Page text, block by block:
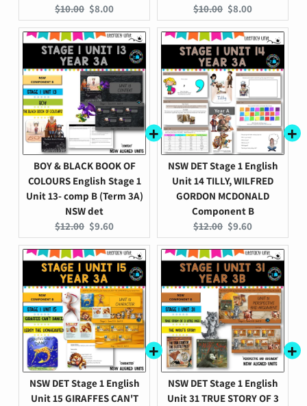
Original
price:
$10.00 Current
price:
$8.00
Original
price:
$10.00 Current
price:
$8.00
BOY & BLACK BOOK OF
COLOURS English Stage 1
Unit 13- comp B (Term 3A)
NSW det
Original
price:
$12.00 Current
price:
$9.60
NSW DET Stage 1 English
Unit 14 TILLY, WILFRED
GORDON MCDONALD
Component B
Original
price:
$12.00 Current
price:
$9.60
NSW DET Stage 1 English
Unit 15 GIRAFFES CAN'T
NSW DET Stage 1 English
Unit 31 TRUE STORY OF 3